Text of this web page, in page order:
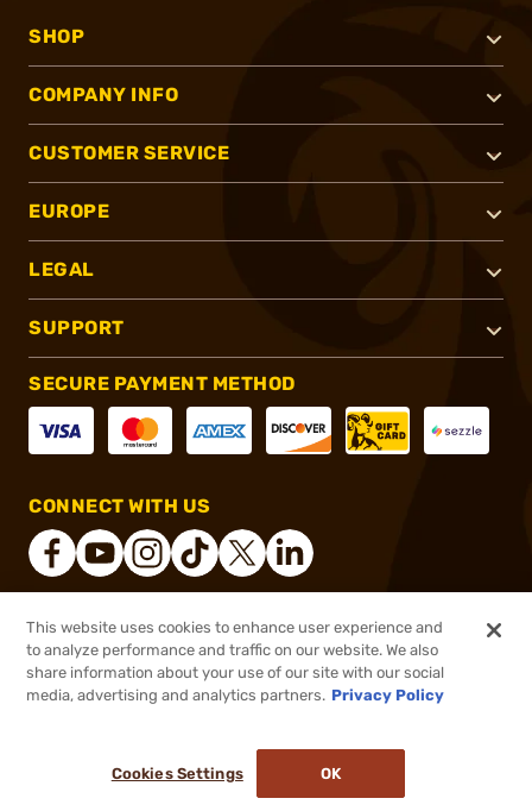
$45.49 - $73.99 Select Items In Stock
SHOP
COMPANY INFO
CUSTOMER SERVICE
EUROPE
LEGAL
SUPPORT
SECURE PAYMENT METHOD
CONNECT WITH US
2026, Brownells, Inc. All rights reserved.
This website uses cookies to enhance user experience and
to analyze performance and traffic on our website. We also
share information about your use of our site with our social
media, advertising and analytics partners. Privacy Policy
Cookies Settings OK